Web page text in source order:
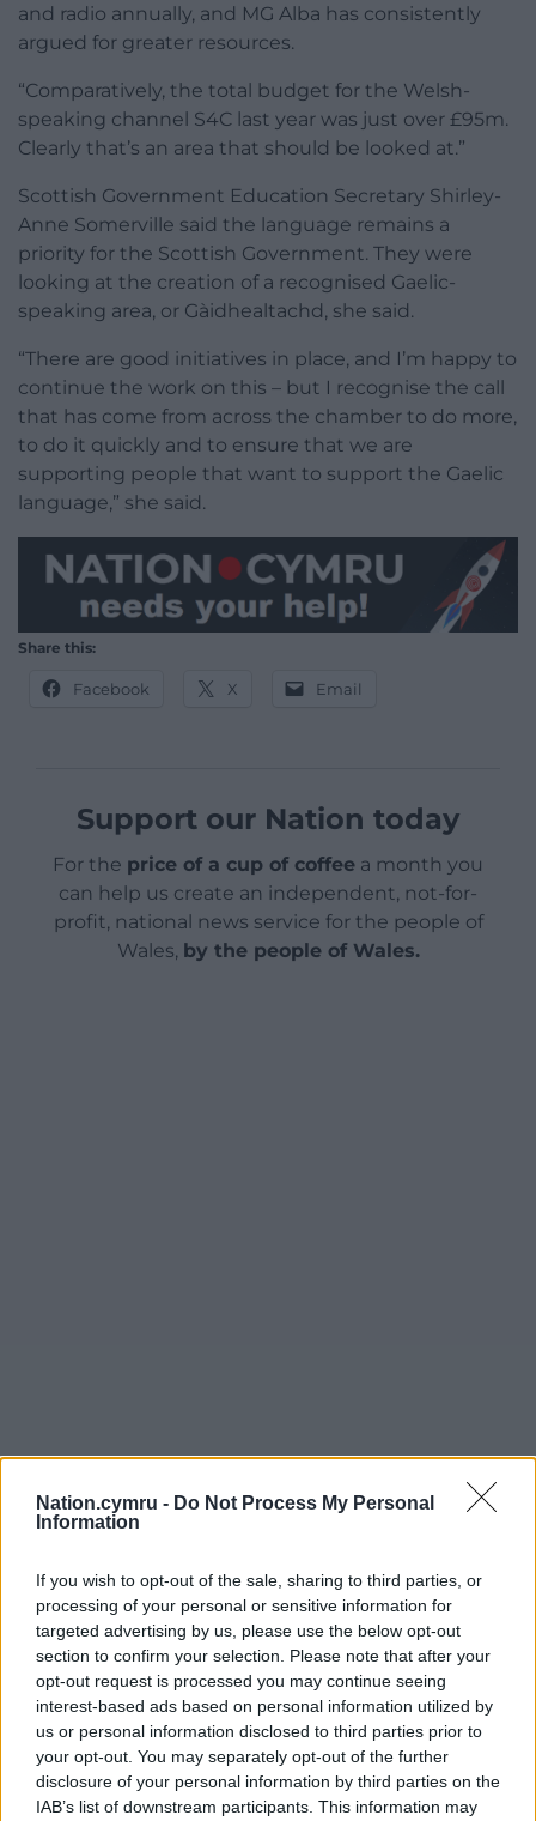
Nation.cymru - Do Not Process My Personal
Information
If you wish to opt-out of the sale, sharing to third parties, or
processing of your personal or sensitive information for
targeted advertising by us, please use the below opt-out
section to confirm your selection. Please note that after your
opt-out request is processed you may continue seeing
interest-based ads based on personal information utilized by
us or personal information disclosed to third parties prior to
your opt-out. You may separately opt-out of the further
disclosure of your personal information by third parties on the
IAB’s list of downstream participants. This information may
and radio annually, and MG Alba has consistently
argued for greater resources.
“Comparatively, the total budget for the Welsh-
speaking channel S4C last year was just over £95m.
Clearly that’s an area that should be looked at.”
Scottish Government Education Secretary Shirley-
Anne Somerville said the language remains a
priority for the Scottish Government. They were
looking at the creation of a recognised Gaelic-
speaking area, or Gàidhealtachd, she said.
“There are good initiatives in place, and I’m happy to
continue the work on this – but I recognise the call
that has come from across the chamber to do more,
to do it quickly and to ensure that we are
supporting people that want to support the Gaelic
language,” she said.
Share this:
Facebook X Email
Support our Nation today
For the price of a cup of coffee a month you
can help us create an independent, not-for-
profit, national news service for the people of
Wales, by the people of Wales.